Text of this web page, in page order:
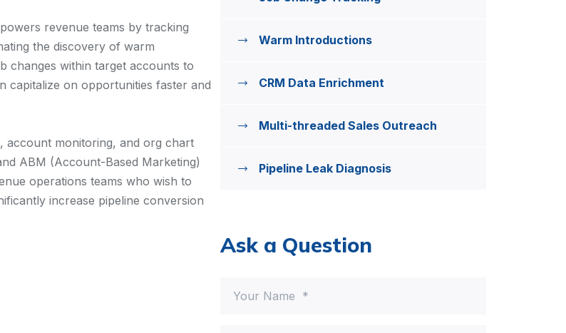
revenue teams by tracking
the discovery of warm
changes within target accounts to
capitalize on opportunities faster and
account monitoring, and org chart
ABM (Account-Based Marketing)
operations teams who wish to
increase pipeline conversion
Warm Introductions
CRM Data Enrichment
Multi-threaded Sales Outreach
Pipeline Leak Diagnosis
Ask a Question